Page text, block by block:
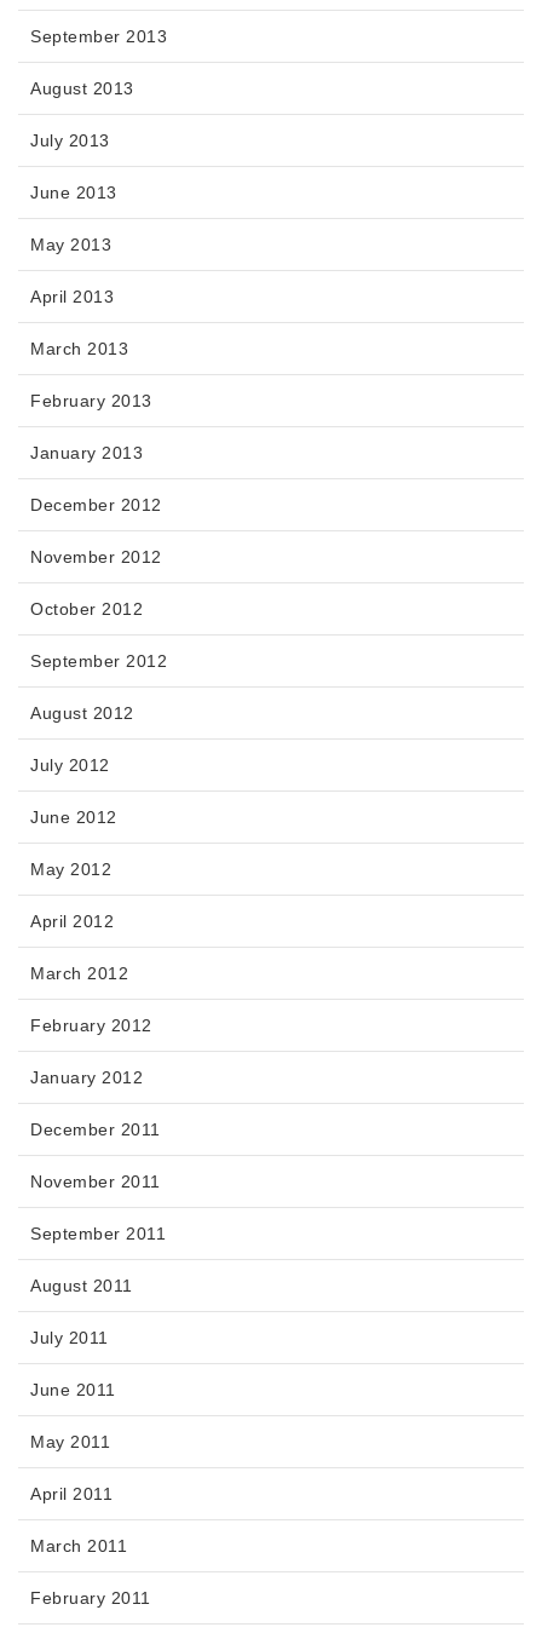
September 2013
August 2013
July 2013
June 2013
May 2013
April 2013
March 2013
February 2013
January 2013
December 2012
November 2012
October 2012
September 2012
August 2012
July 2012
June 2012
May 2012
April 2012
March 2012
February 2012
January 2012
December 2011
November 2011
September 2011
August 2011
July 2011
June 2011
May 2011
April 2011
March 2011
February 2011